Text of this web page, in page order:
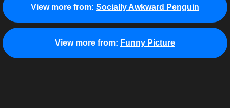
View more from: Socially Awkward Penguin
View more from: Funny Picture